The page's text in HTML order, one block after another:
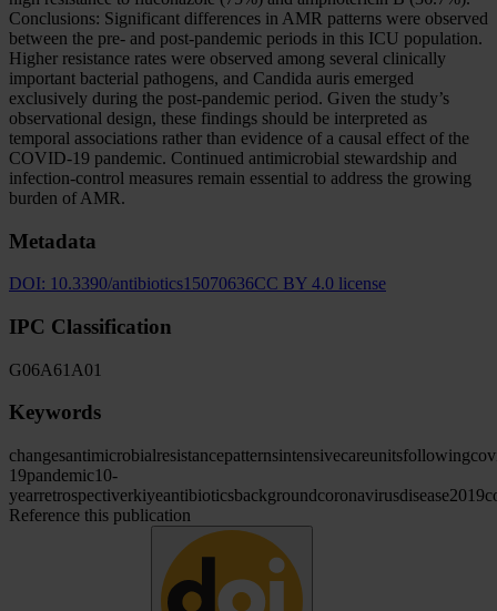
Conclusions: Significant differences in AMR patterns were observed
between the pre- and post-pandemic periods in this ICU population.
Higher resistance rates were observed among several clinically
important bacterial pathogens, and Candida auris emerged
exclusively during the post-pandemic period. Given the study’s
observational design, these findings should be interpreted as
temporal associations rather than evidence of a causal effect of the
COVID-19 pandemic. Continued antimicrobial stewardship and
infection-control measures remain essential to address the growing
burden of AMR.
Metadata
DOI: 10.3390/antibiotics15070636CC BY 4.0 license
IPC Classification
G06A61 A01
Keywords
changesantimicrobialresistancepatternsintensivecareunitsfollowing
19pandemic10-
yearretrospectiverkiyeantibioticsbackgroundcoronavirusdisease2019
Reference this publication